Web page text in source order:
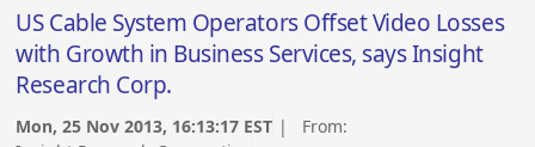
US Cable System Operators Offset Video Losses
with Growth in Business Services, says Insight
Research Corp.
Mon, 25 Nov 2013, 16:13:17 EST | From: